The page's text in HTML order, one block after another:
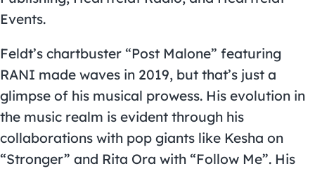
Events.
Feldt’s chartbuster “Post Malone” featuring
RANI made waves in 2019, but that’s just a
glimpse of his musical prowess. His evolution in
the music realm is evident through his
collaborations with pop giants like Kesha on
“Stronger” and Rita Ora with “Follow Me”. His